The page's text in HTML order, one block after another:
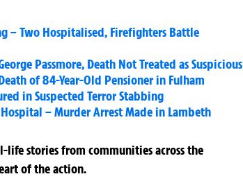
– Two Hospitalised, Firefighters Battle
Passmore, Death Not Treated as Suspicious
of 84-Year-Old Pensioner in Fulham
in Suspected Terror Stabbing
– Murder Arrest Made in Lambeth
life stories from communities across the
of the action.